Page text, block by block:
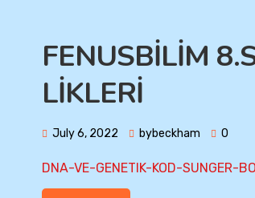
FENUSBİLİM
LİKLERİ
July 6, 2022 bybeckham 0
DNA-VE-GENETIK-KOD-SUNGER-